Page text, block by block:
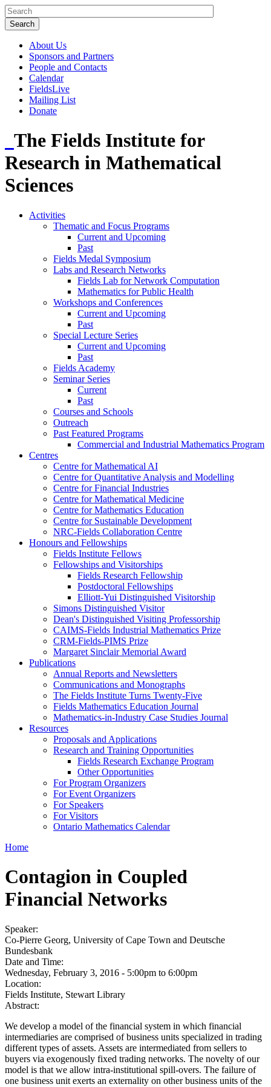
About Us
Sponsors and Partners
People and Contacts
Calendar
FieldsLive
Mailing List
Donate
The Fields Institute for
Research in Mathematical
Sciences
Activities
Thematic and Focus Programs
Current and Upcoming
Past
Fields Medal Symposium
Labs and Research Networks
Fields Lab for Network Computation
Mathematics for Public Health
Workshops and Conferences
Current and Upcoming
Past
Special Lecture Series
Current and Upcoming
Past
Fields Academy
Seminar Series
Current
Past
Courses and Schools
Outreach
Past Featured Programs
Commercial and Industrial Mathematics Program
Centres
Centre for Mathematical AI
Centre for Quantitative Analysis and Modelling
Centre for Financial Industries
Centre for Mathematical Medicine
Centre for Mathematics Education
Centre for Sustainable Development
NRC-Fields Collaboration Centre
Honours and Fellowships
Fields Institute Fellows
Fellowships and Visitorships
Fields Research Fellowship
Postdoctoral Fellowships
Elliott-Yui Distinguished Visitorship
Simons Distinguished Visitor
Dean's Distinguished Visiting Professorship
CAIMS-Fields Industrial Mathematics Prize
CRM-Fields-PIMS Prize
Margaret Sinclair Memorial Award
Publications
Annual Reports and Newsletters
Communications and Monographs
The Fields Institute Turns Twenty-Five
Fields Mathematics Education Journal
Mathematics-in-Industry Case Studies Journal
Resources
Proposals and Applications
Research and Training Opportunities
Fields Research Exchange Program
Other Opportunities
For Program Organizers
For Event Organizers
For Speakers
For Visitors
Ontario Mathematics Calendar
Home
Contagion in Coupled
Financial Networks
Speaker:
Co-Pierre Georg, University of Cape Town and Deutsche
Bundesbank
Date and Time:
Wednesday, February 3, 2016 - 5:00pm to 6:00pm
Location:
Fields Institute, Stewart Library
Abstract:
We develop a model of the financial system in which financial
intermediaries are comprised of business units specialized in trading
different types of assets. Assets are intermediated from sellers to
buyers via exogenously fixed trading networks. The novelty of our
model is that we allow intra-institutional spill-overs. The failure of
one business unit exerts an externality on other business units of the